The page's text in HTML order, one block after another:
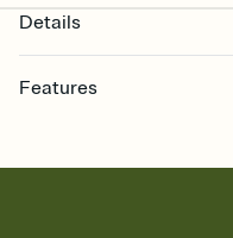
Details
Features
together. Pick an envelope
add a stamp that feels